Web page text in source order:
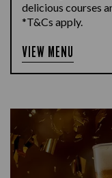
delicious courses
*T&Cs apply.
VIEW MENU